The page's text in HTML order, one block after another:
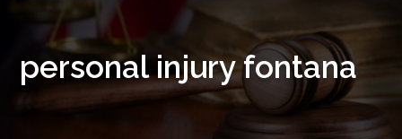
personal injury fontana